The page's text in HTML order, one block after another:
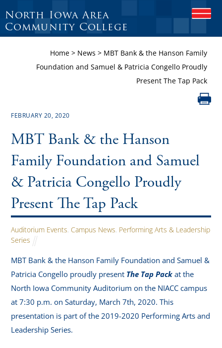
O
E
M
O
B
I
L
E
North Iowa Area
Community College
Home> News > MBT Bank & the Hanson Family
Foundation and Samuel & Patricia Congello Proudly
Present The Tap Pack
FEBRUARY 20, 2020
MBT Bank & the Hanson
Family Foundation and Samuel
& Patricia Congello Proudly
Present The Tap Pack
Auditorium Events, Campus News, Performing Arts & Leadership
Series
MBT Bank & the Hanson Family Foundation and Samuel &
Patricia Congello proudly present The Tap Pack at the
North Iowa Community Auditorium on the NIACC campus
at 7:30 p.m. on Saturday, March 7th, 2020. This
presentation is part of the 2019-2020 Performing Arts and
Leadership Series.